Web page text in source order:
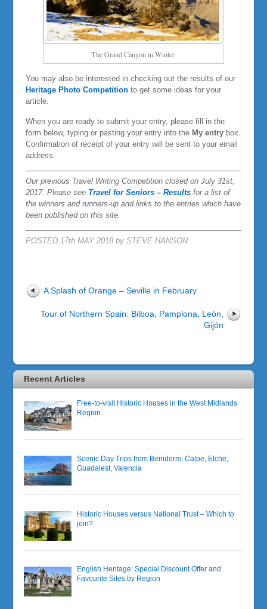
The Grand Canyon in Winter
You may also be interested in checking out the results of our
Heritage Photo Competitionto get some ideas for your
article.
When you are ready to submit your entry, please fill in the
form below, typing or pasting your entry into theMy entry box.
Confirmation of receipt of your entry will be sent to your email
address.
Our previous Travel Writing Competition closed on July 31st,
2017. Please see Travel for Seniors – Resultsfor a list of
the winners and runners-up and links to the entries which have
been published on this site.
POSTED 17th MAY 2018 by STEVE HANSON.
A Splash of Orange – Seville in February
Tour of Northern Spain: Bilboa, Pamplona, León,
Gijón
Recent Articles
Free-to-visit Historic Houses in the West Midlands
Region
Scenic Day Trips from Benidorm: Calpe, Elche,
Guadalest, Valencia
Historic Houses versus National Trust – Which to
join?
English Heritage: Special Discount Offer and
Favourite Sites by Region